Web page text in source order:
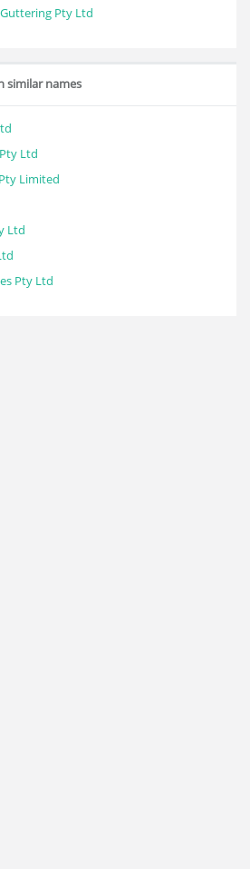
Pty Ltd
similar names
Ltd
Limited
Ltd
Pty Ltd